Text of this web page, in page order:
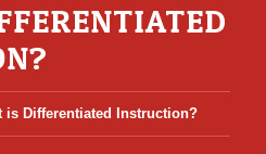
is Differentiated Instruction?